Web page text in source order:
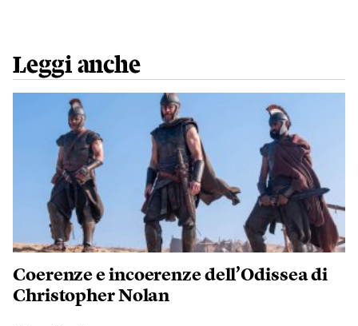
Leggi anche
Coerenze e incoerenze dell’Odissea di
Christopher Nolan